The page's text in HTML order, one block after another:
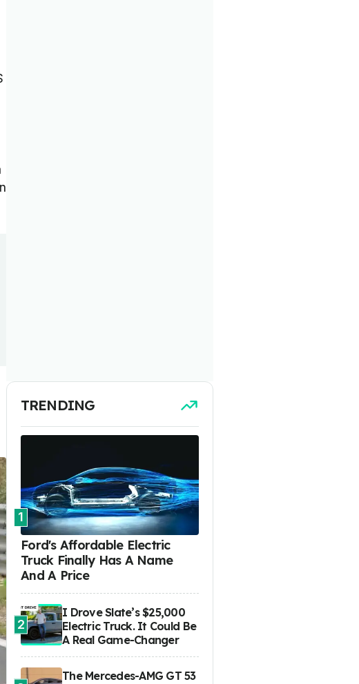
TRENDING
1
Ford's Affordable Electric
Truck Finally Has A Name
And A Price
2
I Drove Slate’s $25,000
Electric Truck. It Could Be
A Real Game-Changer
The Mercedes-AMG GT 53